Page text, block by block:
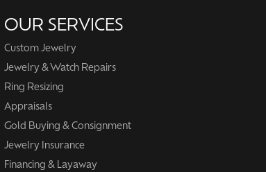
OUR SERVICES
Custom Jewelry
Jewelry & Watch Repairs
Ring Resizing
Appraisals
Gold Buying & Consignment
Jewelry Insurance
Financing & Layaway